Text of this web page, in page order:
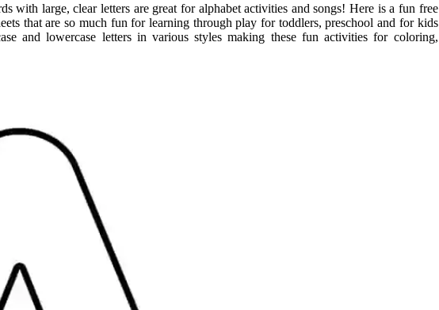
with large, clear letters are great for alphabet activities and songs! Here is a fun free
that are so much fun for learning through play for toddlers, preschool and for kids
and lowercase letters in various styles making these fun activities for coloring,